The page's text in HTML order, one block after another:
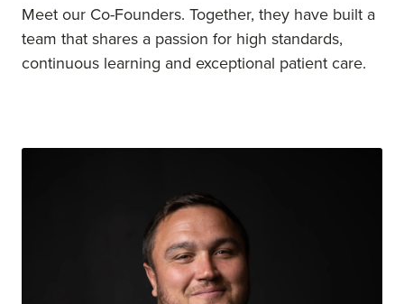
Meet our Co-Founders. Together, they have built a
team that shares a passion for high standards,
continuous learning and exceptional patient care.